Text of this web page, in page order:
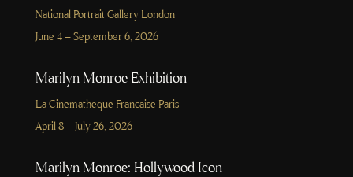
National Portrait Gallery London
June 4 – September 6, 2026
Marilyn Monroe Exhibition
La Cinematheque Francaise Paris
April 8 – July 26, 2026
Marilyn Monroe: Hollywood Icon